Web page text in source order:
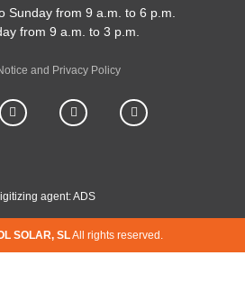
Sunday from 9 a.m. to 6 p.m.
from 9 a.m. to 3 p.m.
and Privacy Policy
agent: ADS
SOLAR, SLAll rights reserved.